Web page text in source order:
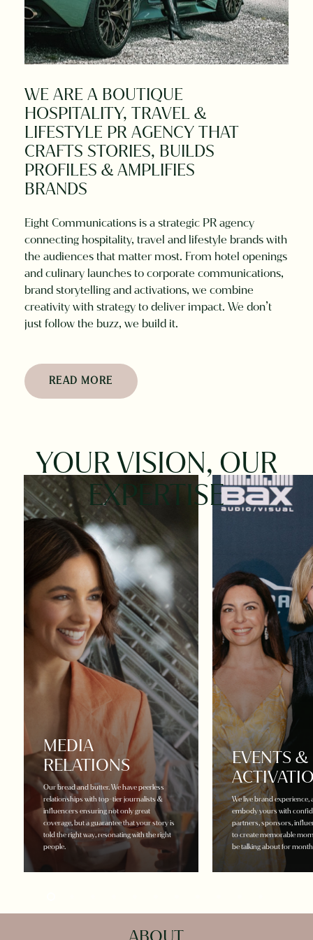
WE ARE A BOUTIQUE
HOSPITALITY, TRAVEL &
LIFESTYLE PRAGENCYTHAT
CRAFTS STORIES, BUILDS
PROFILES &AMPLIFIES
BRANDS
Eight Communications is a strategic PR agency
connecting hospitality, travel and lifestyle brands with
the audiences that matter most. From hotel openings
and culinary launches to corporate communications,
brand storytelling and activations, we combine
creativity with strategy to deliver impact. We don’t
just follow the buzz, we build it.
READ MORE
YOURVISION, OUR
EXPERTISE
MEDIA
RELATIONS
Our bread and butter. We have peerless
relationships with top-tier journalists &
influencers ensuring not only great
coverage, but a guarantee that your story is
told the right way, resonating with the right
people.
EVENTS &
We live brand experience,
embody yours with
partners, sponsors,
to create memorable
be talking about for